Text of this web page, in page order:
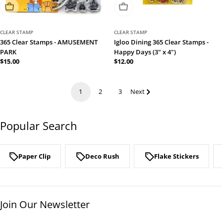
Sold Out
CLEAR STAMP
365 Clear Stamps - AMUSEMENT
PARK
Regular
$15.00
Sold Out
CLEAR STAMP
Igloo Dining 365 Clear Stamps -
Happy Days (3" x 4")
Regular
$12.00
1 2 3 Next
Popular Search
Paper Clip Deco Rush Flake Stickers
Join Our Newsletter